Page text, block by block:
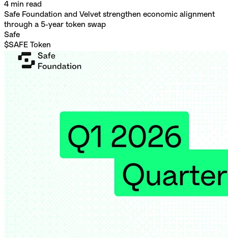
4 min read
Safe Foundation and Velvet strengthen economic alignment
through a 5-year token swap
Safe
$SAFE Token